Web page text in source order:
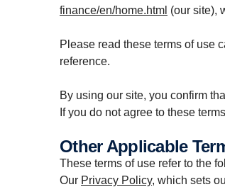
finance/en/home.html (our site),
Please read these terms of use
reference.
By using our site, you confirm
If you do not agree to these
Other Applicable
These terms of use refer to the
Our Privacy Policy, which sets